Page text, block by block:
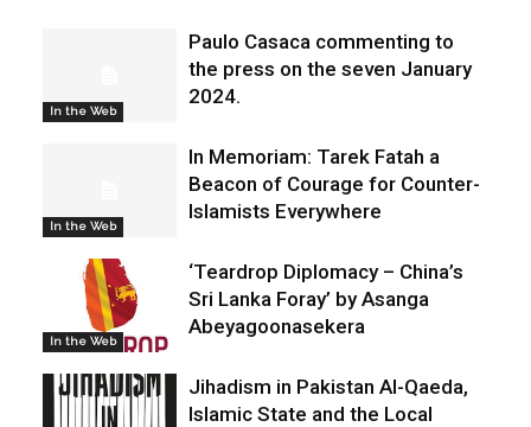
In the Web
Paulo Casaca commenting to
the press on the seven January
2024.
In the Web
In Memoriam: Tarek Fatah a
Beacon of Courage for Counter-
Islamists Everywhere
In the Web
‘Teardrop Diplomacy – China’s
Sri Lanka Foray’ by Asanga
Abeyagoonasekera
Jihadism in Pakistan Al-Qaeda,
Islamic State and the Local